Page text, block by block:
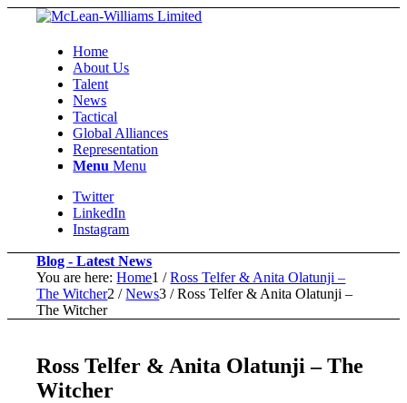
Home
About Us
Talent
News
Tactical
Global Alliances
Representation
Menu Menu
Twitter
LinkedIn
Instagram
Blog - Latest News
You are here: Home1 / Ross Telfer & Anita Olatunji –
The Witcher2 / News3 / Ross Telfer & Anita Olatunji –
The Witcher
Ross Telfer & Anita Olatunji – The
Witcher